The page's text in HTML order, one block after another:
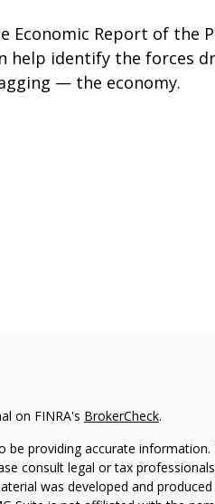
Economic Report of the
help identify the forces
— the economy.
on FINRA's BrokerCheck.
providing accurate
consult legal or tax
was developed and